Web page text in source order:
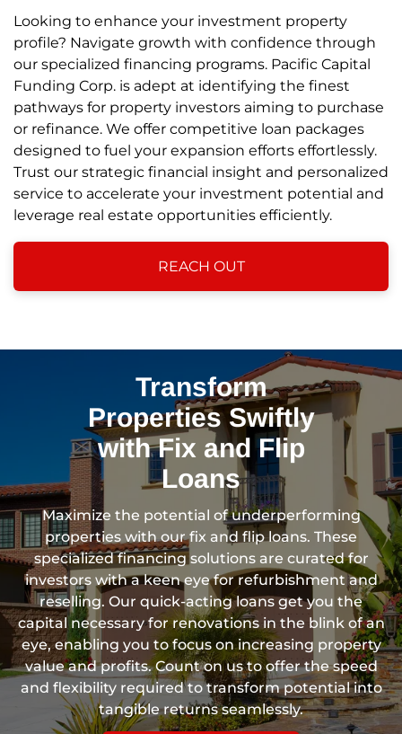
Looking to enhance your investment property
profile? Navigate growth with confidence through
our specialized financing programs. Pacific Capital
Funding Corp. is adept at identifying the finest
pathways for property investors aiming to purchase
or refinance. We offer competitive loan packages
designed to fuel your expansion efforts effortlessly.
Trust our strategic financial insight and personalized
service to accelerate your investment potential and
leverage real estate opportunities efficiently.
REACH OUT
Transform
Properties Swiftly
with Fix and Flip
Loans
Maximize the potential of underperforming
properties with our fix and flip loans. These
specialized financing solutions are curated for
investors with a keen eye for refurbishment and
reselling. Our quick-acting loans get you the
capital necessary for renovations in the blink of an
eye, enabling you to focus on increasing property
value and profits. Count on us to offer the speed
and flexibility required to transform potential into
tangible returns seamlessly.